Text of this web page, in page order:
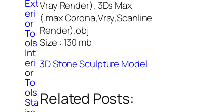
Ext
eri
or
To
ols
Int
eri
or
To
ols
Sta
Vray Render), 3Ds Max
(.max Corona,Vray,Scanline
Render),obj
Size : 130 mb
3D Stone Sculpture Model
Related Posts: